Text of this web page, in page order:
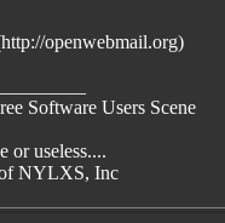
openwebmail.org)
Software Users Scene
or useless....
NYLXS, Inc